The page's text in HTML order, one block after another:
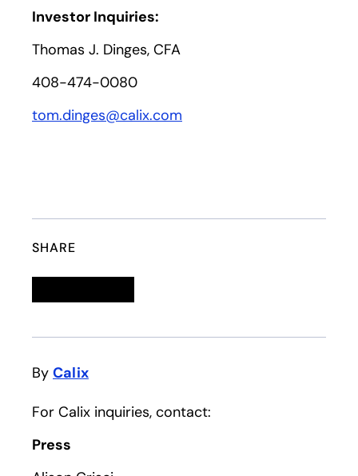
Investor Inquiries:
Thomas J. Dinges, CFA
408-474-0080
tom.dinges@calix.com
SHARE
By Calix
For Calix inquiries, contact:
Press